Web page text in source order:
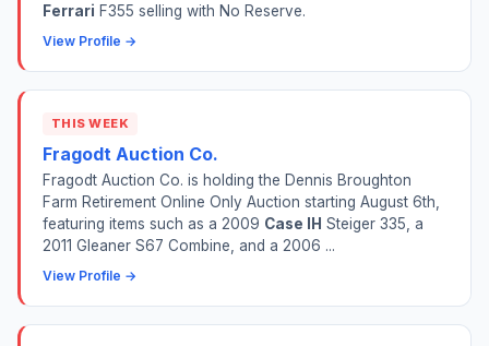
Ferrari F355 selling with No Reserve.
View Profile →
THIS WEEK
Fragodt Auction Co.
Fragodt Auction Co. is holding the Dennis Broughton
Farm Retirement Online Only Auction starting August 6th,
featuring items such as a 2009 Case IH Steiger 335, a
2011 Gleaner S67 Combine, and a 2006 ...
View Profile →